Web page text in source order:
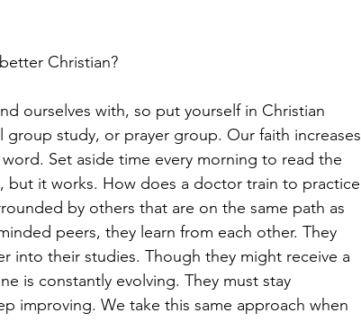
Christian?
ourselves with, so put yourself in Christian
group study, or prayer group. Our faith increases
Set aside time every morning to read the
but it works. How does a doctor train to practice
by others that are on the same path as
peers, they learn from each other. They
into their studies. Though they might receive a
is constantly evolving. They must stay
improving. We take this same approach when